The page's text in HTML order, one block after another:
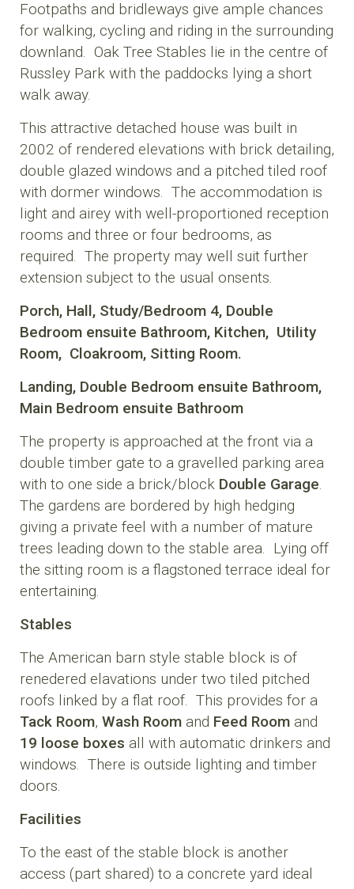
Footpaths and bridleways give ample chances
for walking, cycling and riding in the surrounding
downland. Oak Tree Stables lie in the centre of
Russley Park with the paddocks lying a short
walk away.
This attractive detached house was built in
2002 of rendered elevations with brick detailing,
double glazed windows and a pitched tiled roof
with dormer windows. The accommodation is
light and airey with well-proportioned reception
rooms and three or four bedrooms, as
required. The property may well suit further
extension subject to the usual onsents.
Porch, Hall, Study/Bedroom 4, Double
Bedroom ensuite Bathroom, Kitchen, Utility
Room, Cloakroom, Sitting Room.
Landing, Double Bedroom ensuite Bathroom,
Main Bedroom ensuite Bathroom
The property is approached at the front via a
double timber gate to a gravelled parking area
with to one side a brick/block Double Garage.
The gardens are bordered by high hedging
giving a private feel with a number of mature
trees leading down to the stable area. Lying off
the sitting room is a flagstoned terrace ideal for
entertaining.
Stables
The American barn style stable block is of
renedered elavations under two tiled pitched
roofs linked by a flat roof. This provides for a
Tack Room, Wash Room and Feed Room and
19 loose boxes all with automatic drinkers and
windows. There is outside lighting and timber
doors.
Facilities
To the east of the stable block is another
access (part shared) to a concrete yard ideal